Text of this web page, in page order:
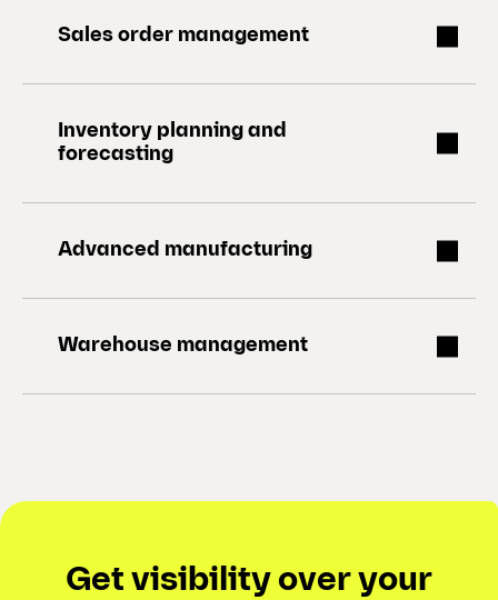
Sales order management
Inventory planning and
forecasting
Advanced manufacturing
Warehouse management
Get visibility over your